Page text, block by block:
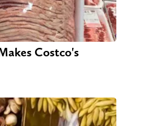
Costco's